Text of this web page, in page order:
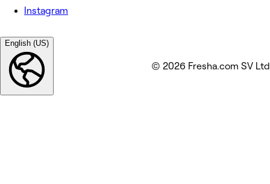
Instagram
English (US)
© 2026 Fresha.com SV Ltd